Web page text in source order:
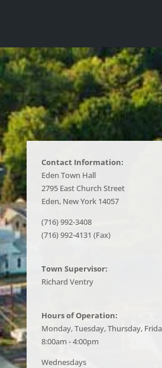
Contact Information:
Eden Town Hall
2795 East Church Street
Eden, New York 14057
(716) 992-3408
(716) 992-4131 (Fax)
Town Supervisor:
Richard Ventry
Hours of Operation:
Monday, Tuesday, Thursday,
8:00am - 4:00pm
Wednesdays